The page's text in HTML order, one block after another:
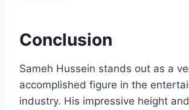
Conclusion
Sameh Hussein stands out as a
accomplished figure in the
industry. His impressive height